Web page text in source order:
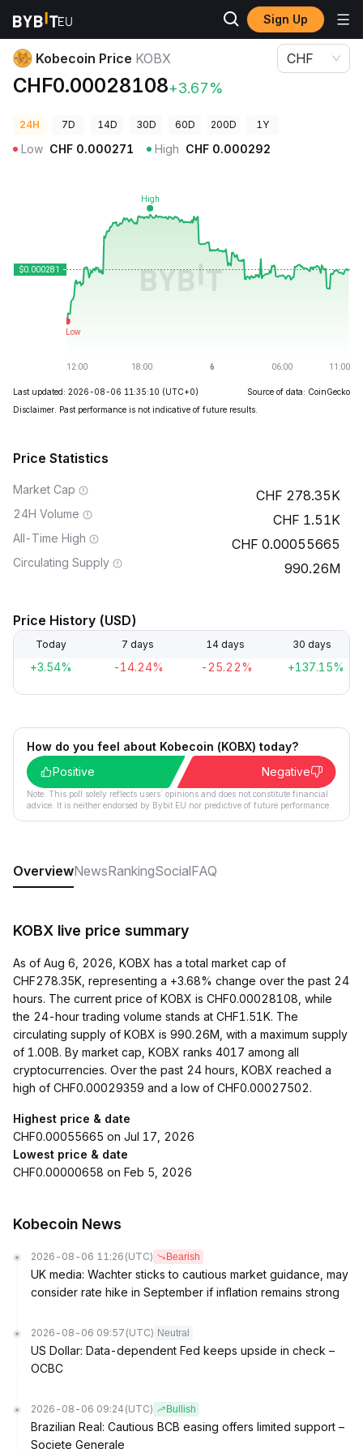
Sign Up
Crypto Prices
Kobecoin Price KOBX
CHF0.00028108+3.67%
CHF
24H 7D 14D 30D 60D 200D 1Y
Low CHF 0.000271 High CHF 0.000292
Last updated: 2026-08-06 11:35:10 (UTC+0)
Source of data: CoinGecko
Disclaimer. Past performance is not indicative of future results.
Price Statistics
Market Cap 278.35K
24H Volume 1.51K
All-Time High 0.00055665
Circulating Supply 990.26M
Price History (USD)
Today 7 days 14 days 30 days
+3.54% -14.24% -25.22% +137.15%
How do you feel about Kobecoin (KOBX) today?
Positive
Negative
Note: This poll solely reflects users´ opinions and does not constitute financial
advice. It is neither endorsed by Bybit EU nor predictive of future performance.
OverviewNewsRankingSocialFAQ
KOBX live price summary
As of Aug 6, 2026, KOBX has a total market cap of
CHF278.35K, representing a +3.68% change over the past 24
hours. The current price of KOBX is CHF0.00028108, while
the 24-hour trading volume stands at CHF1.51K. The
circulating supply of KOBX is 990.26M, with a maximum supply
of 1.00B. By market cap, KOBX ranks 4017 among all
cryptocurrencies. Over the past 24 hours, KOBX reached a
high of CHF0.00029359 and a low of CHF0.00027502.
Highest price & date
CHF0.00055665 on Jul 17, 2026
Lowest price & date
CHF0.00000658 on Feb 5, 2026
Kobecoin News
2026-08-06 11:26 (UTC) Bearish
UK media: Wachter sticks to cautious market guidance, may
consider rate hike in September if inflation remains strong
2026-08-06 09:57 (UTC) Neutral
US Dollar: Data-dependent Fed keeps upside in check –
OCBC
2026-08-06 09:24 (UTC) Bullish
Brazilian Real: Cautious BCB easing offers limited support –
Societe Generale